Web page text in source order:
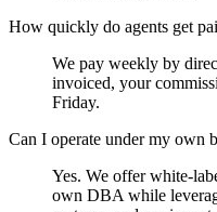
How quickly do agents get
We pay weekly by
invoiced, your
Friday.
Can I operate under my own
Yes. We offer white-
own DBA while